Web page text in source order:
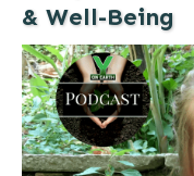
& Well-Being